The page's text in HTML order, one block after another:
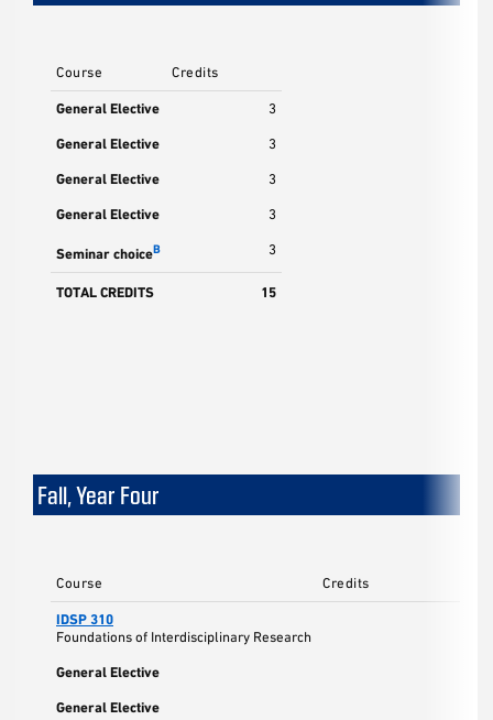
Course Credits
General Elective 3
General Elective 3
General Elective 3
General Elective 3
Seminar choiceB 3
TOTAL CREDITS 15
Fall, Year Four
Course Credits
IDSP 310
Foundations of Interdisciplinary Research
General Elective
General Elective